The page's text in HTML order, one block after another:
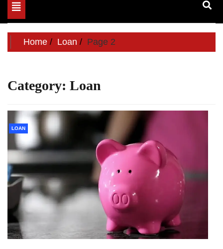
Toggle
navigation
Home Loan Page 2
Category: Loan
LOAN